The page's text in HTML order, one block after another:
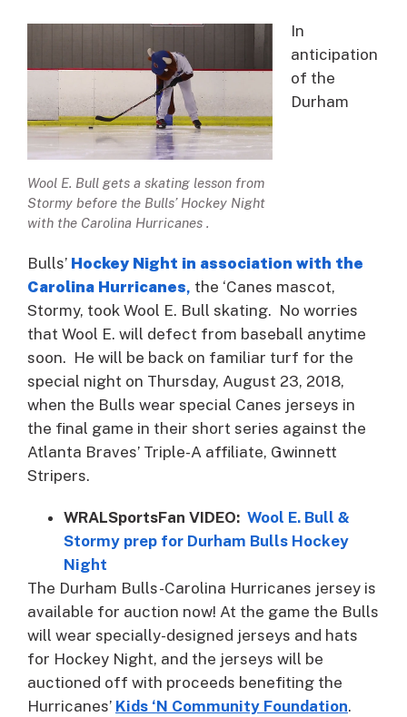
Wool E. Bull gets a skating lesson from
Stormy before the Bulls’ Hockey Night
with the Carolina Hurricanes .
In
anticipation
of the
Durham
Bulls’ Hockey Night in association with the
Carolina Hurricanes, the ‘Canes mascot,
Stormy, took Wool E. Bull skating. No worries
that Wool E. will defect from baseball anytime
soon. He will be back on familiar turf for the
special night on Thursday, August 23, 2018,
when the Bulls wear special Canes jerseys in
the final game in their short series against the
Atlanta Braves’ Triple-A affiliate, Gwinnett
Stripers.
WRALSportsFan VIDEO: Wool E. Bull &
Stormy prep for Durham Bulls Hockey
Night
The Durham Bulls-Carolina Hurricanes jersey is
available for auction now! At the game the Bulls
will wear specially-designed jerseys and hats
for Hockey Night, and the jerseys will be
auctioned off with proceeds benefiting the
Hurricanes’ Kids ‘N Community Foundation.